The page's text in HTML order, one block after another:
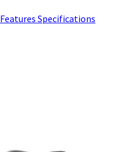
Features Specifications